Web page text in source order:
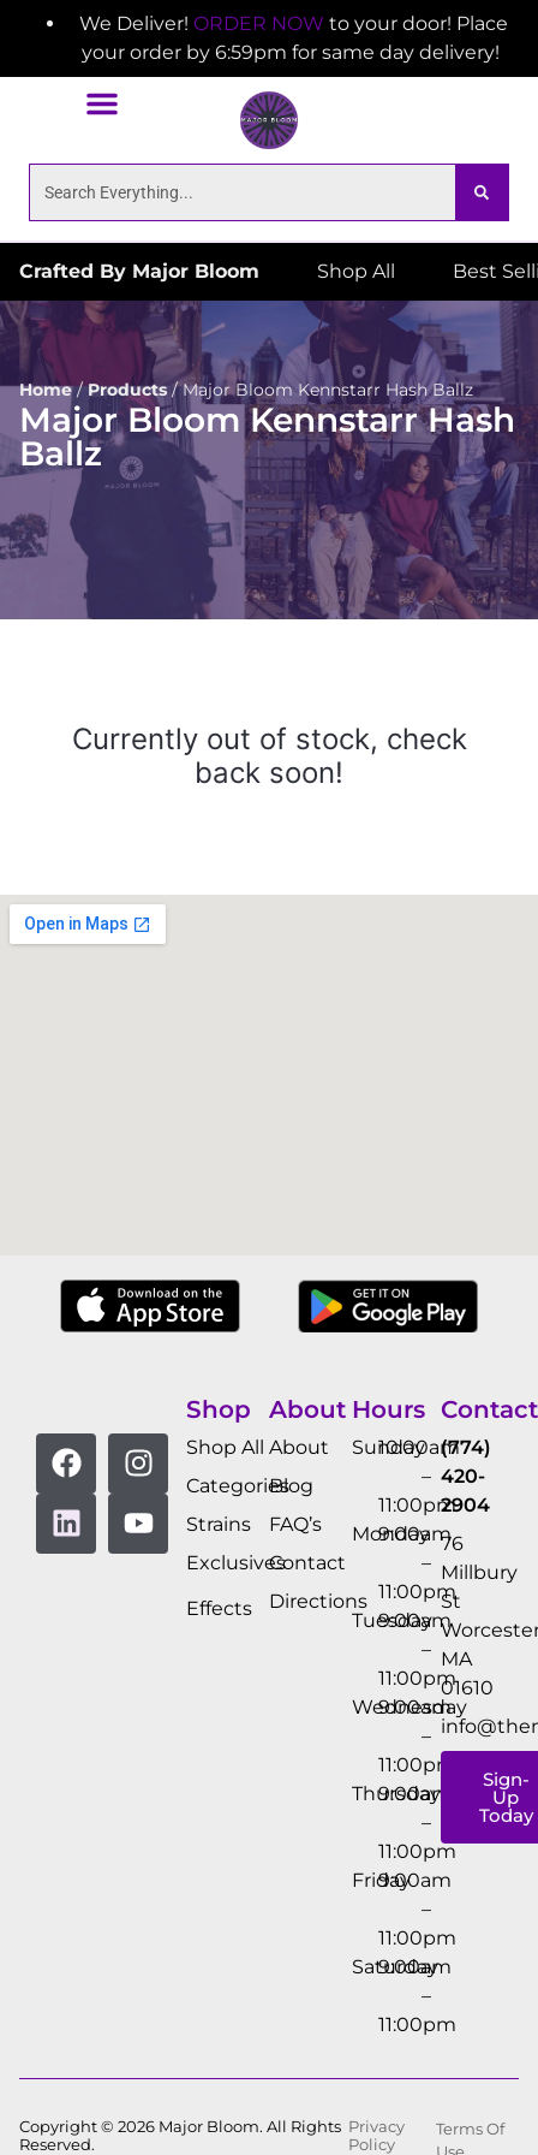
We Deliver! ORDER NOW to your door! Place
your order by 6:59pm for same day delivery!
Crafted By Major Bloom Shop All Best
Home/Products/Major Bloom Kennstarr Hash Ballz
Major Bloom Kennstarr Hash
Ballz
Currently out of stock, check
back soon!
Shop
Shop All
Categories
Strains
Exclusives
Effects
About
About
Blog
FAQ’s
Contact
Directions
Hours
Sunday
10:00am
–
11:00pm
Monday
9:00am
–
11:00pm
Tuesday
9:00am
–
11:00pm
Wednesday
9:00am
–
11:00pm
Thursday
9:00am
–
11:00pm
Friday
9:00am
–
11:00pm
Saturday
9:00am
–
11:00pm
Contact
(774)
420-
2904
76
Millbury
St
MA
01610
Sign-
Up
Today
Copyright © 2026 Major Bloom. All Rights
Reserved.
Privacy
Policy
Terms Of